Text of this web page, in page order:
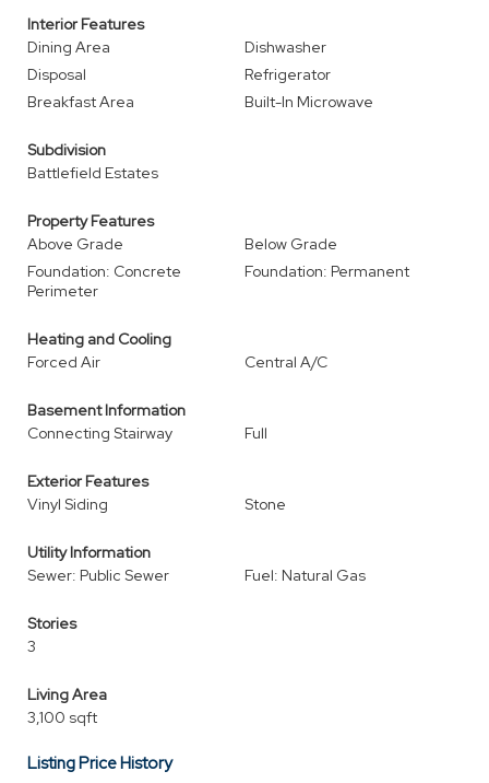
Interior Features
Dining Area
Dishwasher
Disposal
Refrigerator
Breakfast Area
Built-In Microwave
Subdivision
Battlefield Estates
Property Features
Above Grade
Below Grade
Foundation: Concrete
Perimeter
Foundation: Permanent
Heating and Cooling
Forced Air
Central A/C
Basement Information
Connecting Stairway
Full
Exterior Features
Vinyl Siding
Stone
Utility Information
Sewer: Public Sewer
Fuel: Natural Gas
Stories
3
Living Area
3,100 sqft
Listing Price History